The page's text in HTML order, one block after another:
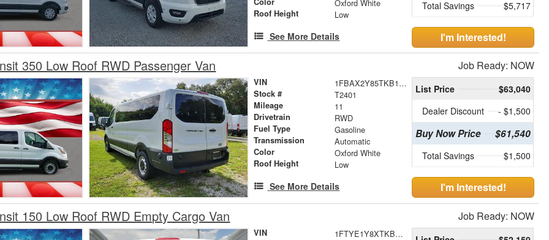
Oxford White
Roof Height Low
See More Details
Total Savings $5,717
I'm Interested!
350 Low Roof RWD Passenger Van Job Ready: NOW
VIN 1FBAX2Y85TKB14837
Stock # T2401
Mileage 11
Drivetrain RWD
Fuel Type Gasoline
Transmission Automatic
Color Oxford White
Roof Height Low
See More Details
List Price
$63,040
Dealer Discount
- $1,500
Buy Now Price $61,540
Total Savings $1,500
I'm Interested!
150 Low Roof RWD Empty Cargo Van Job Ready: NOW
VIN 1FTYE1Y8XTKB31403